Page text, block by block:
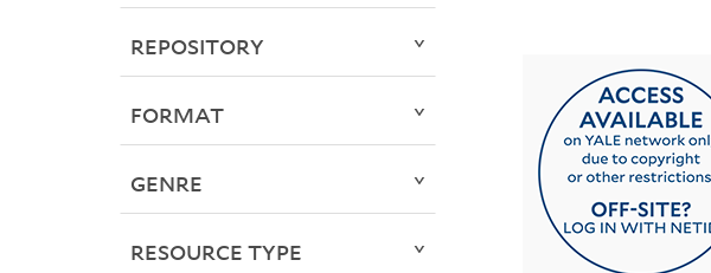
REPOSITORY
FORMAT
GENRE
RESOURCE TYPE